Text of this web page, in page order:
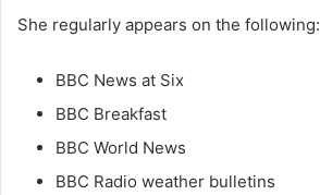
She regularly appears on the following:
BBC News at Six
BBC Breakfast
BBC World News
BBC Radio weather bulletins